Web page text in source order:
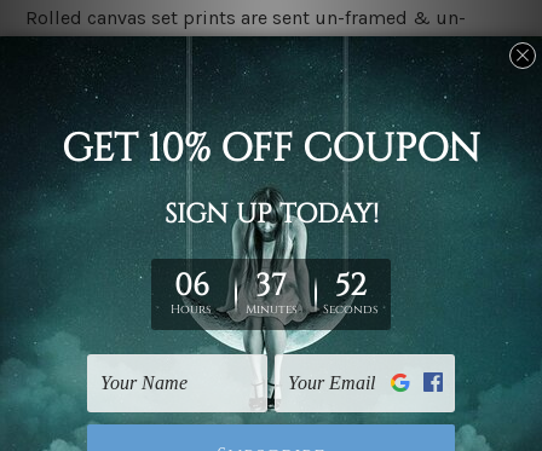
Rolled canvas set prints are sent un-framed & un-
stretched. We leave extra canvas edges for easy
stretching & framing.
Stretched canvas set prints are sent ready-to-hang
gallery wrapped over solid wooden stretcher frames.
Delivery
We have been delivering across all Australia, New
Zealand, United Kingdom, USA, Canada, Asia, Europe
and Worldwide at reasonable price. As it is being made-
to-order canvas art we take 10-15 days delivery from
start to finish.
Copyright Details